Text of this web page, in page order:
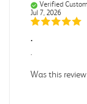
Verified
Jul 7, 2026
.
Was this